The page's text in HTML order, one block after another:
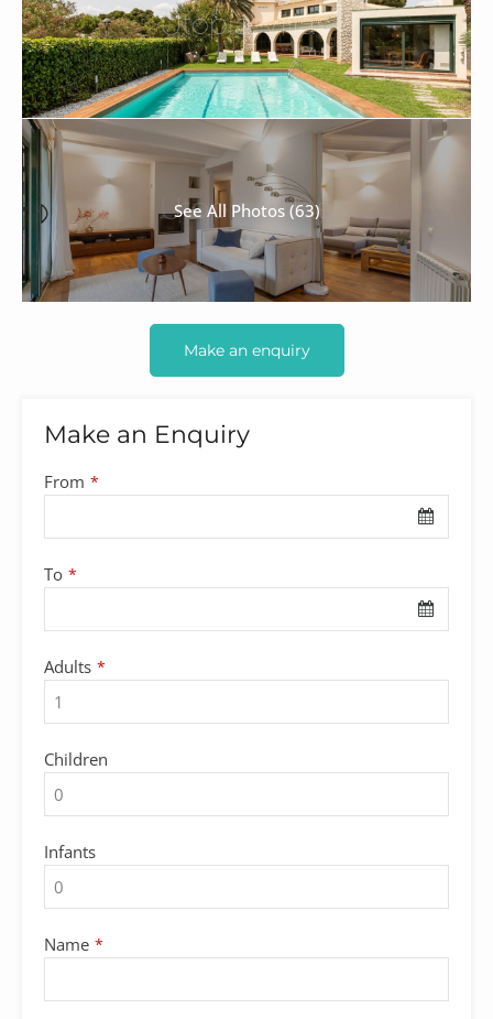
See All Photos (63)
Make an enquiry
Make an Enquiry
From *
To *
Adults *
Children
Infants
Name *